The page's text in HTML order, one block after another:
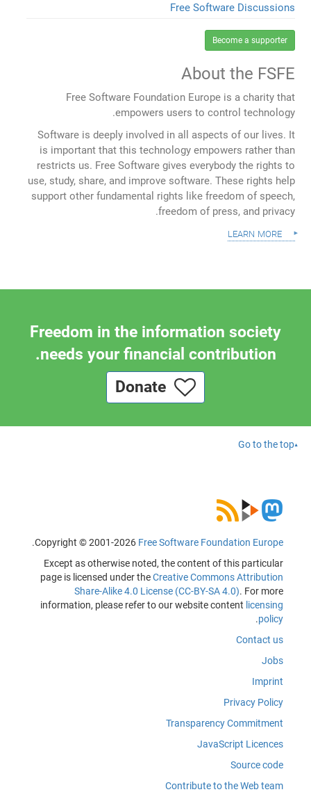
Free Software Discussions
Become a supporter
About the FSFE
Free Software Foundation Europe is a charity that
empowers users to control technology.
Software is deeply involved in all aspects of our lives. It
is important that this technology empowers rather than
restricts us. Free Software gives everybody the rights to
use, study, share, and improve software. These rights help
support other fundamental rights like freedom of speech,
freedom of press, and privacy.
learn more
Freedom in the information society
needs your financial contribution.
Go to the top
Copyright © 2001-2026 Free Software Foundation Europe
.
Except as otherwise noted, the content of this particular
page is licensed under theCreative Commons Attribution
Share-Alike 4.0 License (CC-BY-SA 4.0). For more
information, please refer to our website content licensing
policy
.
Contact us
Jobs
Imprint
Privacy Policy
Transparency Commitment
JavaScript Licences
Source code
Contribute to the Web team